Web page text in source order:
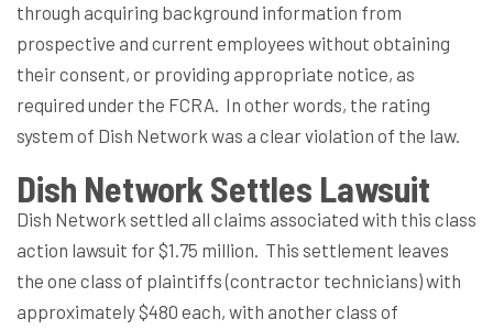
through acquiring background information from
prospective and current employees without obtaining
their consent, or providing appropriate notice, as
required under the FCRA. In other words, the rating
system of Dish Network was a clear violation of the law.
Dish Network Settles Lawsuit
Dish Network settled all claims associated with this class
action lawsuit for $1.75 million. This settlement leaves
the one class of plaintiffs (contractor technicians) with
approximately $480 each, with another class of